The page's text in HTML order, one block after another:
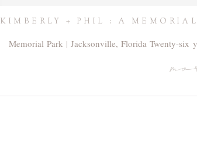
KIMBERLY + PHIL : A
Memorial Park | Jacksonville, Florida Twenty-six